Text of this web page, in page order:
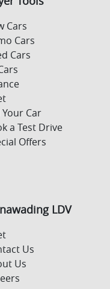
Cars
Cars
Cars
Your Car
a Test Drive
Offers
LDV
Us
Us